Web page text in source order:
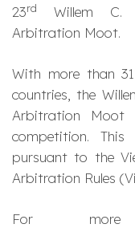
23rd
Willem C.
Arbitration Moot.
With more than
countries, the
Arbitration
competition. This
pursuant to the
Arbitration Rules
For more